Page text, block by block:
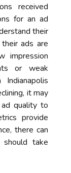
received
for an ad
their
ads are
impression
or weak
it may
quality to
provide
there can
should take